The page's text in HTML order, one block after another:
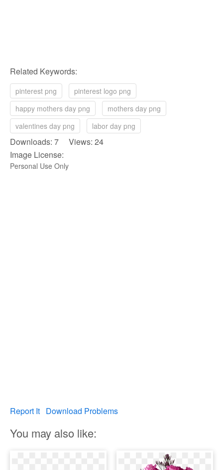
Related Keywords:
pinterest png
pinterest logo png
happy mothers day png
mothers day png
valentines day png
labor day png
Downloads: 7 Views: 24
Image License:
Personal Use Only
Report It Download Problems
You may also like: